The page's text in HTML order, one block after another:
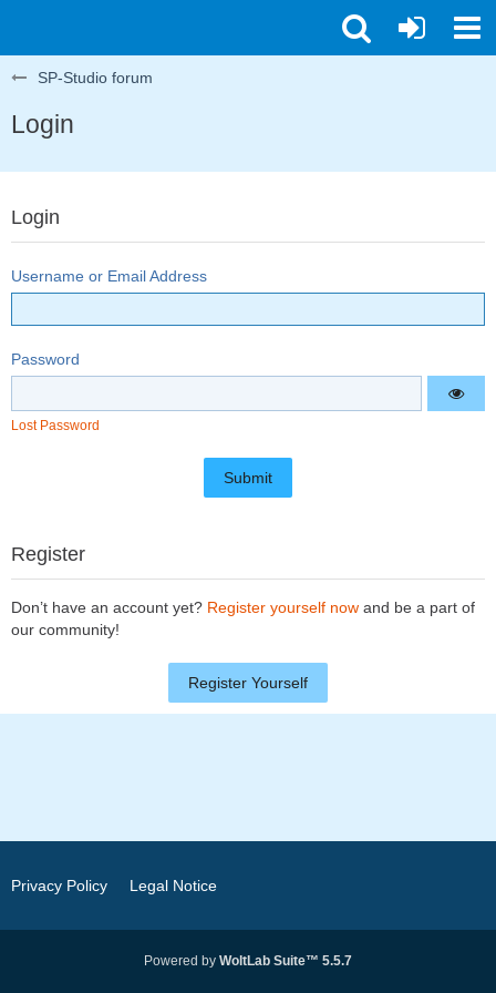
SP-Studio forum
Login
Login
Username or Email Address
Password
Lost Password
Register
Don’t have an account yet? Register yourself now and be a part of
our community!
Register Yourself
Privacy Policy Legal Notice
Powered by WoltLab Suite™ 5.5.7